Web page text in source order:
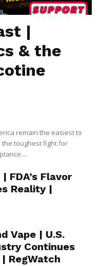
|
& the
remain the easiest to
toughest fight for
FDA’s Flavor
Reality |
Vape | U.S.
Continues
RegWatch